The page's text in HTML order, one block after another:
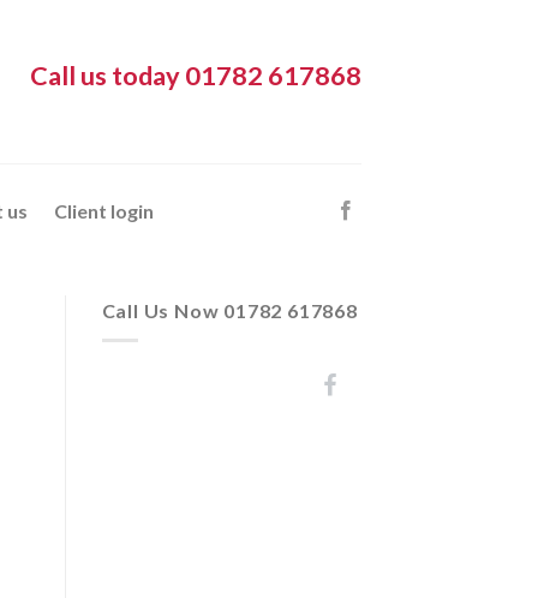
Call us today 01782 617868
us Client login
Call Us Now 01782 617868